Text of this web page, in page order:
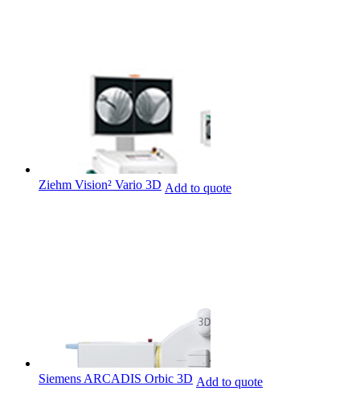
Ziehm Vision² Vario 3D Add to quote
Siemens ARCADIS Orbic 3D Add to quote